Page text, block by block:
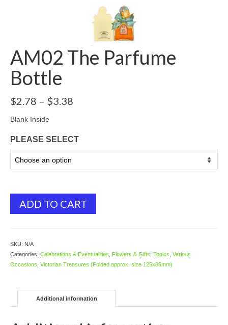
AM02 The Parfume
Bottle
$2.78 – $3.38
$3.38
Blank Inside
PLEASE SELECT
ADD TO CART
SKU: N/A
Categories: Celebrations & Eventualities Flowers & Gifts Topics Various
Occasions Victorian Treasures (Folded approx. size 125x85mm)
Additional information